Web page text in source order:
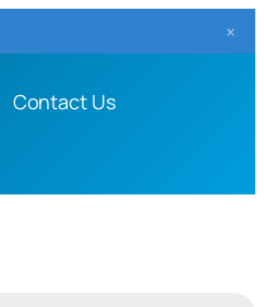
×
Contact Us